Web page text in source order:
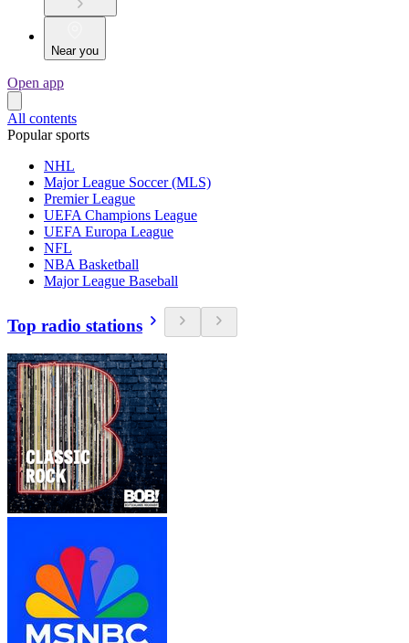
Near you
Open app
All contents
Popular sports
NHL
Major League Soccer (MLS)
Premier League
UEFA Champions League
UEFA Europa League
NFL
NBA Basketball
Major League Baseball
Top radio stations